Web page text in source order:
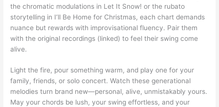
the chromatic modulations in Let It Snow! or the rubato
storytelling in I’ll Be Home for Christmas, each chart demands
nuance but rewards with improvisational fluency. Pair them
with the original recordings (linked) to feel their swing come
alive.
Light the fire, pour something warm, and play one for your
family, friends, or solo concert. Watch these generational
melodies turn brand new—personal, alive, unmistakably yours.
May your chords be lush, your swing effortless, and your